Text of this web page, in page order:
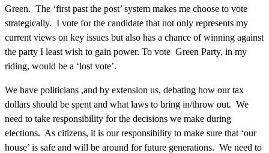
Green. The ‘first past the post’ system makes me choose to vote
strategically. I vote for the candidate that not only represents my
current views on key issues but also has a chance of winning against
the party I least wish to gain power. To vote Green Party, in my
riding, would be a ‘lost vote’.
We have politicians ,and by extension us, debating how our tax
dollars should be spent and what laws to bring in/throw out. We
need to take responsibility for the decisions we make during
elections. As citizens, it is our responsibility to make sure that ‘our
house’ is safe and will be around for future generations. We need to